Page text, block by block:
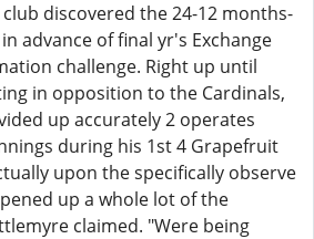
discovered the 24-12 months-
advance of final yr's Exchange
challenge. Right up until
in opposition to the Cardinals,
up accurately 2 operates
during his 1st 4 Grapefruit
upon the specifically observe
up a whole lot of the
claimed. "Were being